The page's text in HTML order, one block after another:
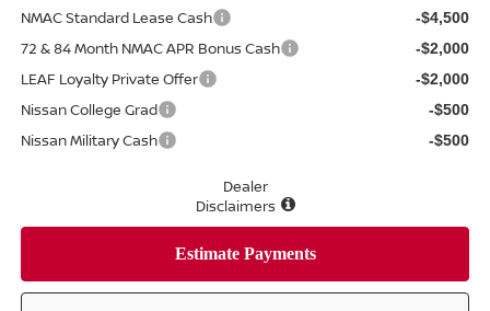
NMAC Standard Lease Cash
-$4,500
72 & 84 Month NMAC APR Bonus Cash -$2,000
LEAF Loyalty Private Offer -$2,000
Nissan College Grad -$500
Nissan Military Cash -$500
Dealer
Disclaimers